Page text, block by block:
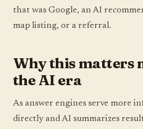
that was Google, an AI
map listing, or a referral.
Why this matters
the AI era
As answer engines serve more
directly and AI summarizes